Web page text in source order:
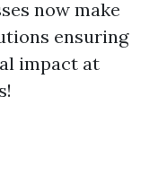
now make
ensuring
impact at